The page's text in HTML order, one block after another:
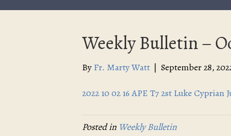
Weekly Bulletin –
By Fr. Marty Watt | September 28,
2022 10 02 16 APE T7 2st Luke
Posted in Weekly Bulletin